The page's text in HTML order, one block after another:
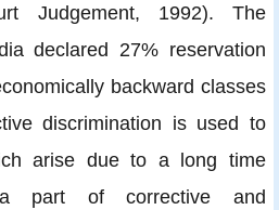
Judgement, 1992). The
declared 27% reservation
backward classes
discrimination is used to
arise due to a long time
part of corrective and